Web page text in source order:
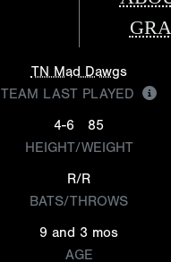
TN Mad Dawgs
TEAM LAST PLAYED
4-6
85
HEIGHT/WEIGHT
R/R
BATS/THROWS
9 and 3 mos
AGE